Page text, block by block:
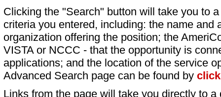
Clicking the "Search" button will take you to
criteria you entered, including: the name and
organization offering the position; the
VISTA or NCCC - that the opportunity is
applications; and the location of the service
Advanced Search page can be found by
Links from the page will take you directly to